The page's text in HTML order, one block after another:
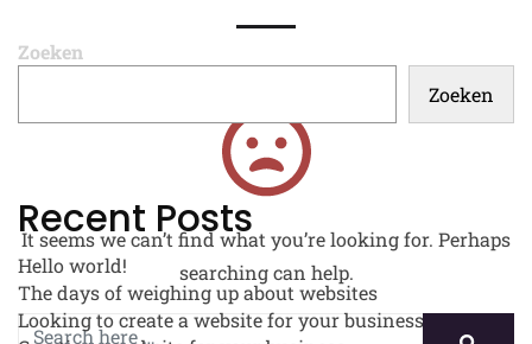
It seems we can’t find what you’re looking for. Perhaps
searching can help.
Zoeken
Zoeken
Recent Posts
Hello world!
The days of weighing up about websites
Looking to create a website for your business